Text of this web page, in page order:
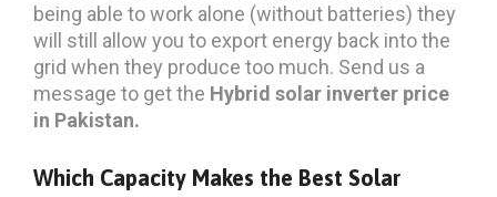
being able to work alone (without batteries) they
will still allow you to export energy back into the
grid when they produce too much. Send us a
message to get the Hybrid solar inverter price
in Pakistan.
Which Capacity Makes the Best Solar